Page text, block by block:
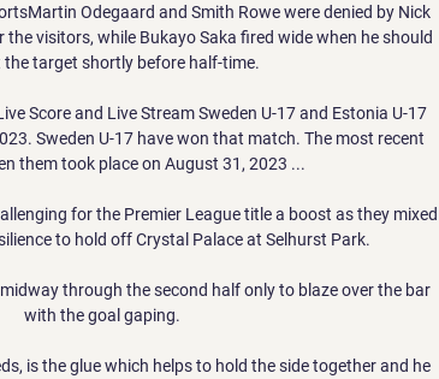
Odegaard and Smith Rowe were denied by Nick
the visitors, while Bukayo Saka fired wide when he should
the target shortly before half-time.
Score and Live Stream Sweden U-17 and Estonia U-17
Sweden U-17 have won that match. The most recent
them took place on August 31, 2023 ...
for the Premier League title a boost as they mixed
to hold off Crystal Palace at Selhurst Park.
through the second half only to blaze over the bar
with the goal gaping.
is the glue which helps to hold the side together and he